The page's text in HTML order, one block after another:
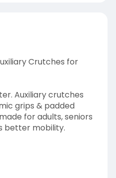
Crutches for
Auxiliary crutches
grips & padded
for adults, seniors
better mobility.
prod....uct/adjustable